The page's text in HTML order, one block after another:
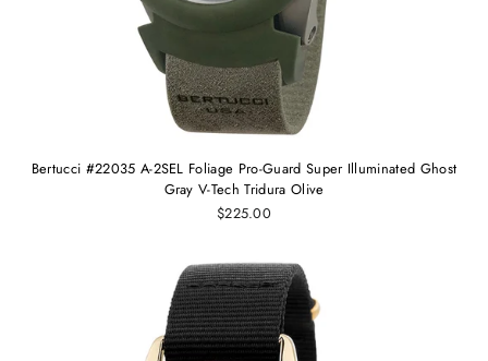
Bertucci #22035 A-2SEL Foliage Pro-Guard Super Illuminated Ghost
Gray V-Tech Tridura Olive
$225.00